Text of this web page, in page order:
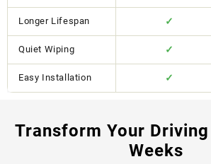
Longer Lifespan ✓
Quiet Wiping ✓
Easy Installation ✓
Transform Your
Weeks